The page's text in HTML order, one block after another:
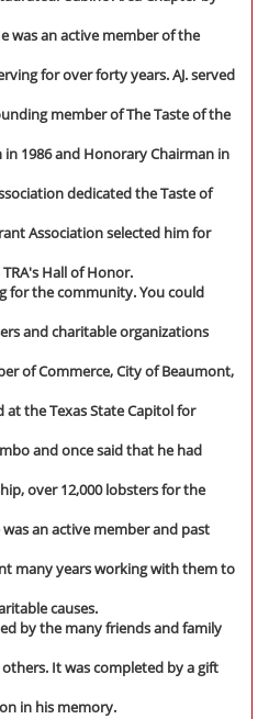
was an active member of the
for over forty years. AJ. served
member of The Taste of the
in 1986 and Honorary Chairman in
dedicated the Taste of
Association selected him for
Hall of Honor.
for the community. You could
and charitable organizations
of Commerce, City of Beaumont,
at the Texas State Capitol for
and once said that he had
over 12,000 lobsters for the
an active member and past
many years working with them to
causes.
by the many friends and family
others. It was completed by a gift
in his memory.